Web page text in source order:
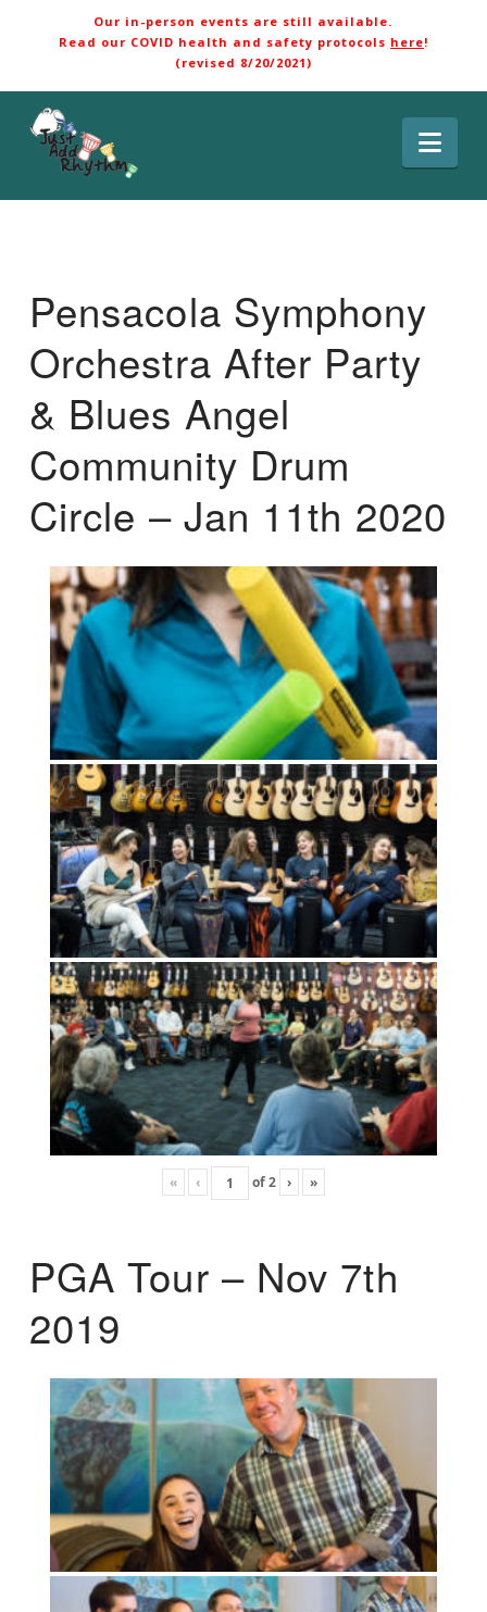
Our in-person events are still available.
Read our COVID health and safety protocols here!
(revised 8/20/2021)
Pensacola Symphony
Orchestra After Party
& Blues Angel
Community Drum
Circle – Jan 11th 2020
« ‹ of2 › »
PGA Tour – Nov 7th
2019